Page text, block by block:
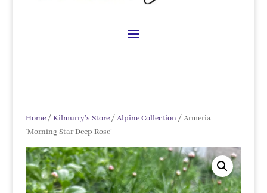
Home/Kilmurry's Store/Alpine Collection/ Armeria
‘Morning Star Deep Rose’